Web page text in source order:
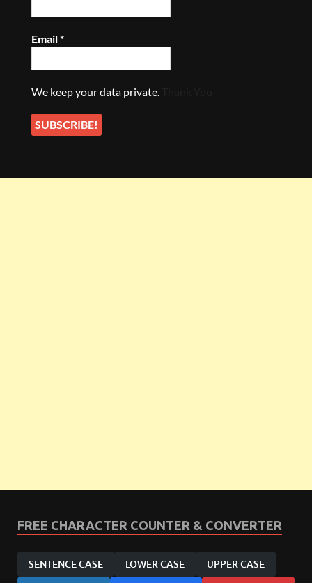
Email*
We keep your data private.
FREE CHARACTER COUNTER & CONVERTER
SENTENCE CASE LOWER CASE UPPER CASE